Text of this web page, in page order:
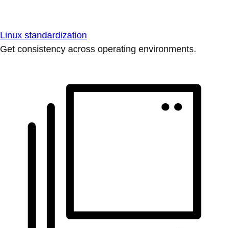
Linux standardization
Get consistency across operating environments.